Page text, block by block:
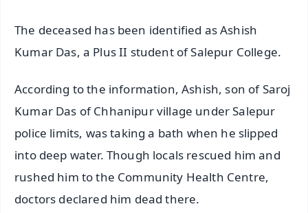
The deceased has been identified as Ashish
Kumar Das, a Plus II student of Salepur College.
According to the information, Ashish, son of Saroj
Kumar Das of Chhanipur village under Salepur
police limits, was taking a bath when he slipped
into deep water. Though locals rescued him and
rushed him to the Community Health Centre,
doctors declared him dead there.